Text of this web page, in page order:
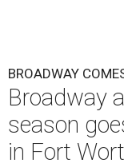
BROADWAY
Broadway
season
in Fort